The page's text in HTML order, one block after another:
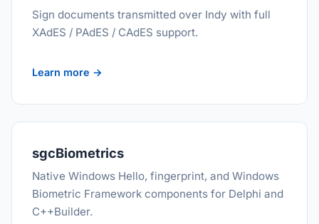
Sign documents transmitted over Indy with full
XAdES / PAdES / CAdES support.
Learn more →
sgcBiometrics
Native Windows Hello, fingerprint, and Windows
Biometric Framework components for Delphi and
C++Builder.